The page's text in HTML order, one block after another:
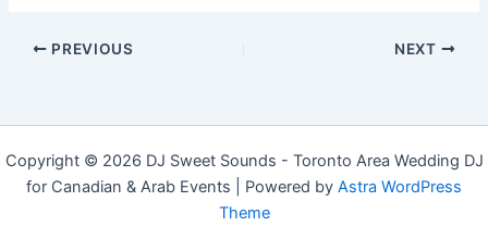
PREVIOUS NEXT
Copyright © 2026 DJ Sweet Sounds - Toronto Area Wedding DJ
for Canadian & Arab Events | Powered by Astra WordPress
Theme